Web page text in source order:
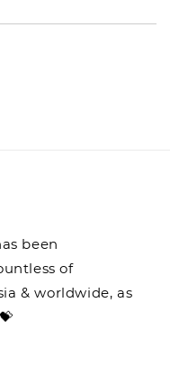
been
of
& worldwide, as